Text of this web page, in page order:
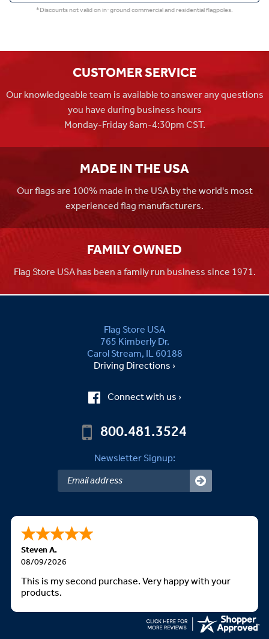
*Discounts not valid on in-ground commercial and residential flagpoles.
CUSTOMER SERVICE
Our knowledgeable team is available to answer any questions
you have during business hours
Monday-Friday 8am-4:30pm CST.
MADE IN THE USA
Our flags are 100% made in the USA by the world's most
experienced flag manufacturers.
FAMILY OWNED
Flag Store USA has been a family run business since 1971.
Flag Store USA
765 Kimberly Dr.
Carol Stream, IL 60188
Driving Directions ›
Connect with us ›
800.481.3524
Newsletter Signup:
Steven A.
08/09/2026
This is my second purchase. Very happy with your
products.